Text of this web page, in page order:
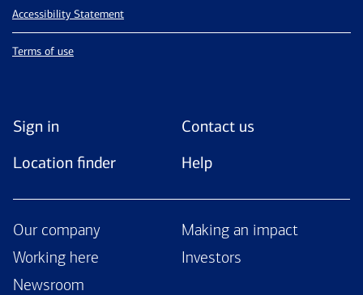
Accessibility Statement
Terms of use
Sign in
Contact us
Location finder
Help
Our company
Making an impact
Working here
Investors
Newsroom